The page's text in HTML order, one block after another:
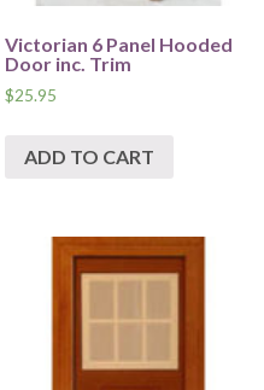
Victorian 6 Panel Hooded
Door inc. Trim
$25.95
ADD TO CART